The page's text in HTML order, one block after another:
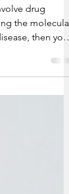
drug
then you